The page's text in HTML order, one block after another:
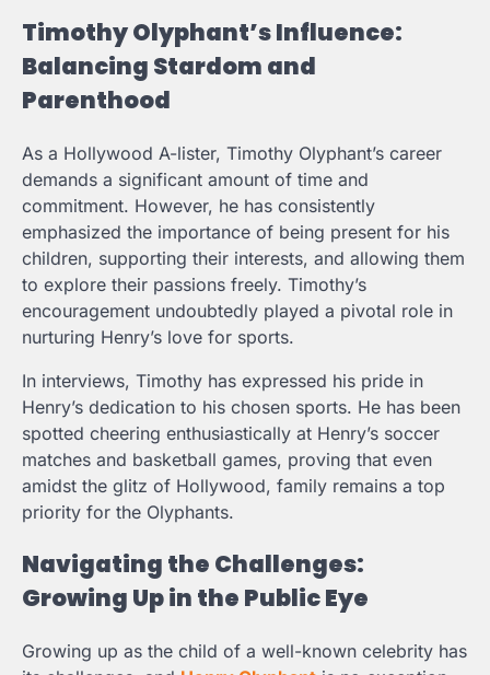
Timothy Olyphant’s Influence:
Balancing Stardom and
Parenthood
As a Hollywood A-lister, Timothy Olyphant’s career
demands a significant amount of time and
commitment. However, he has consistently
emphasized the importance of being present for his
children, supporting their interests, and allowing them
to explore their passions freely. Timothy’s
encouragement undoubtedly played a pivotal role in
nurturing Henry’s love for sports.
In interviews, Timothy has expressed his pride in
Henry’s dedication to his chosen sports. He has been
spotted cheering enthusiastically at Henry’s soccer
matches and basketball games, proving that even
amidst the glitz of Hollywood, family remains a top
priority for the Olyphants.
Navigating the Challenges:
Growing Up in the Public Eye
Growing up as the child of a well-known celebrity has